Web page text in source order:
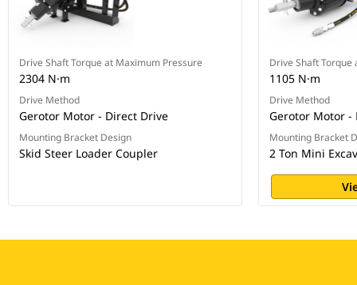
Drive Shaft Torque at Maximum Pressure
2304 N·m
Drive Method
Gerotor Motor - Direct Drive
Mounting Bracket Design
Skid Steer Loader Coupler
Drive Shaft
1105 N·m
Drive Method
Gerotor Motor -
Mounting Bracket
2 Ton Mini